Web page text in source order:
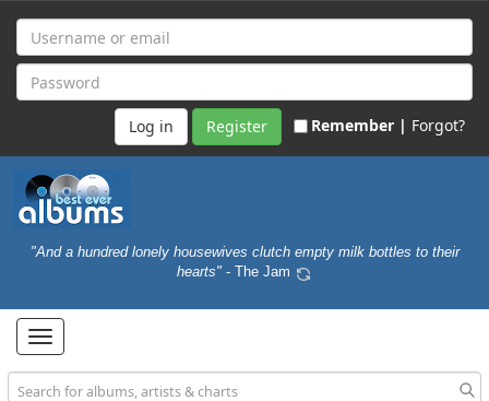
Register Remember | Forgot?
"And a hundred lonely housewives clutch empty milk bottles to their
hearts" - The Jam
Toggle
navigation